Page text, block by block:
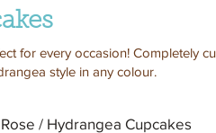
for every occasion! Completely
style in any colour.
Rose / Hydrangea Cupcakes